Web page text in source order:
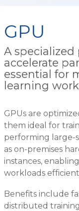
GPU
A
accelerate
essential for
learning
GPUs are
them ideal for
performing large-
as on-premises
instances,
workloads
Benefits include
distributed